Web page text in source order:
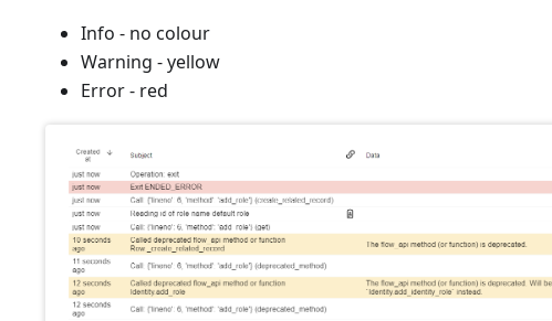
Info - no colour
Warning - yellow
Error - red